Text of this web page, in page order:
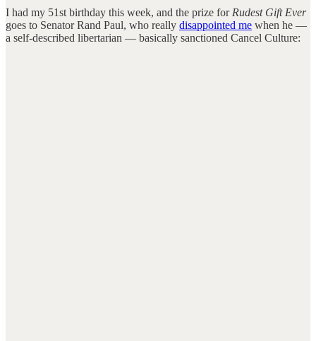
I had my 51st birthday this week, and the prize for Rudest Gift Ever
goes to Senator Rand Paul, who really disappointed me when he —
a self-described libertarian — basically sanctioned Cancel Culture: